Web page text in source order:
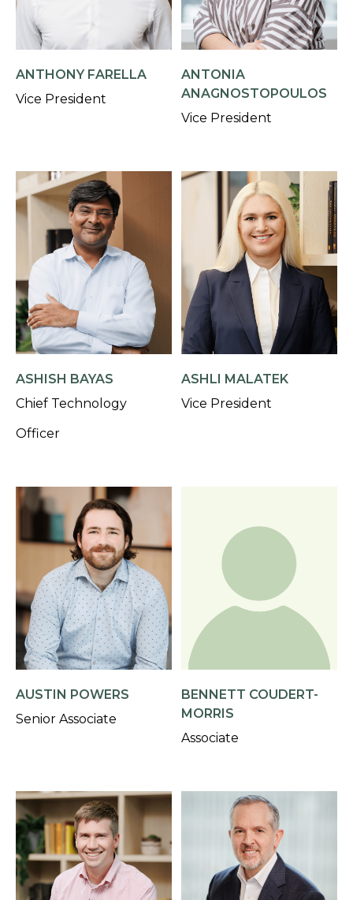
ANTHONY FARELLA
Vice President
ANTONIA
ANAGNOSTOPOULOS
Vice President
ASHISH BAYAS
Chief Technology
Officer
ASHLI MALATEK
Vice President
AUSTIN POWERS
Senior Associate
BENNETT COUDERT-
MORRIS
Associate